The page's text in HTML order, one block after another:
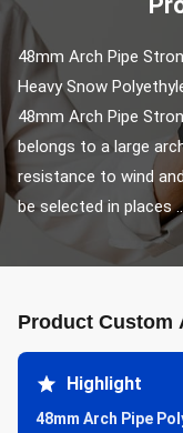
48mm Arch Pipe
Heavy Snow
48mm Arch Pipe
belongs to a large
resistance to wind
be selected in places
Product Custom
Highlight
48mm Arch Pipe